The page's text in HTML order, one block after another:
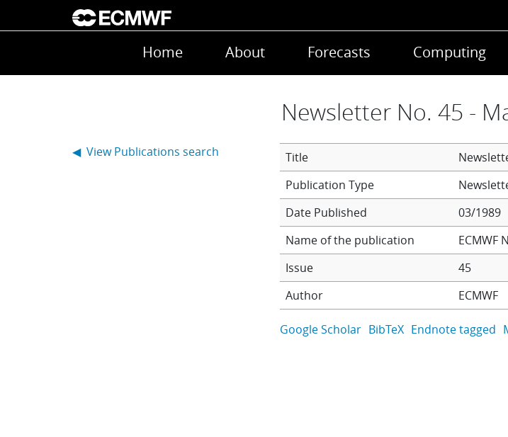
Skip to main content
Main navigation
Home About Forecasts Computing
Newsletter No. 45 -
Title
Date Published
03/1989
Name of the publication
ECMWF
Issue
45
Author
ECMWF
Google Scholar BibTeX Endnote tagged
◀ View Publications search